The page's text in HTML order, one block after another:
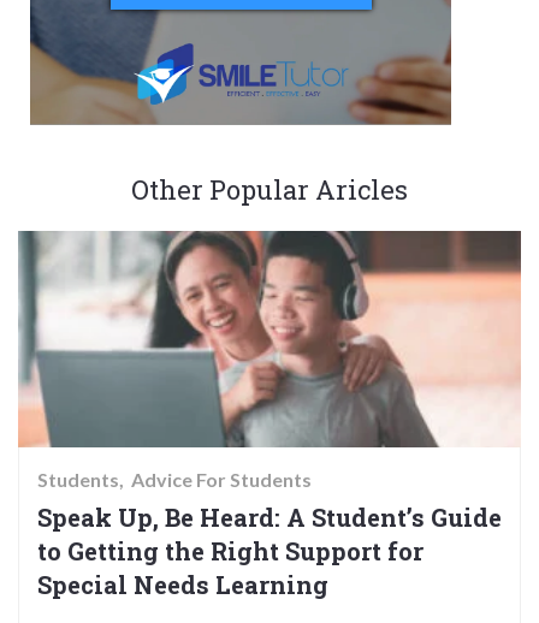
Other Popular Aricles
Students Advice For Students
Speak Up, Be Heard: A Student’s Guide
to Getting the Right Support for
Special Needs Learning